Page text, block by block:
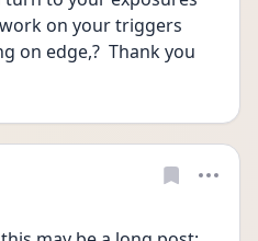
on your triggers
on edge,?  Thank you